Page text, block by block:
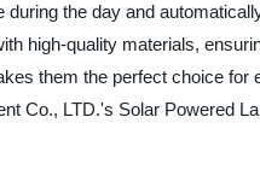
the day and
high-quality materials,
them the perfect choice
Co., LTD.'s Solar Powered